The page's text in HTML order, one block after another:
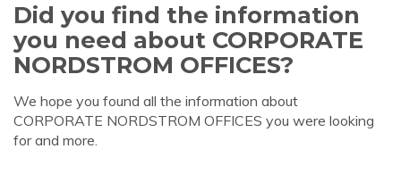
Did you find the information
you need about CORPORATE
NORDSTROM OFFICES?
We hope you found all the information about
CORPORATE NORDSTROM OFFICES you were looking
for and more.